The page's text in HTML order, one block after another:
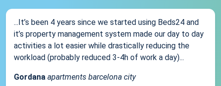
...It’s been 4 years since we started using Beds24 and
it’s property management system made our day to day
activities a lot easier while drastically reducing the
workload (probably reduced 3-4h of work a day)...
Gordana apartments barcelona city